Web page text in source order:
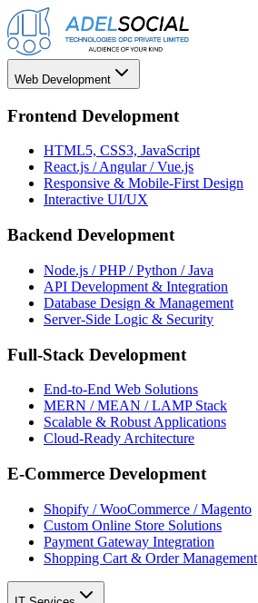
Web Development
Frontend Development
HTML5, CSS3, JavaScript
React.js / Angular / Vue.js
Responsive & Mobile-First Design
Interactive UI/UX
Backend Development
Node.js / PHP / Python / Java
API Development & Integration
Database Design & Management
Server-Side Logic & Security
Full-Stack Development
End-to-End Web Solutions
MERN / MEAN / LAMP Stack
Scalable & Robust Applications
Cloud-Ready Architecture
E-Commerce Development
Shopify / WooCommerce / Magento
Custom Online Store Solutions
Payment Gateway Integration
Shopping Cart & Order Management